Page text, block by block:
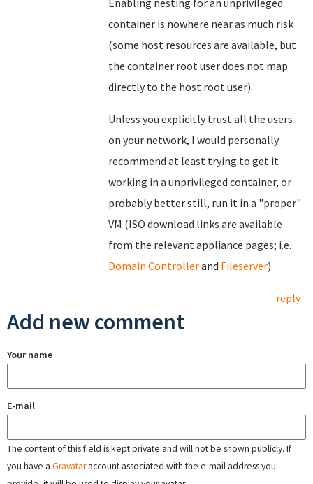
Enabling nesting for an unprivileged
container is nowhere near as much risk
(some host resources are available, but
the container root user does not map
directly to the host root user).
Unless you explicitly trust all the users
on your network, I would personally
recommend at least trying to get it
working in a unprivileged container, or
probably better still, run it in a "proper"
VM (ISO download links are available
from the relevant appliance pages; i.e.
Domain Controllerand Fileserver).
reply
Add new comment
Your name
E-mail
The content of this field is kept private and will not be shown publicly. If
you have a Gravataraccount associated with the e-mail address you